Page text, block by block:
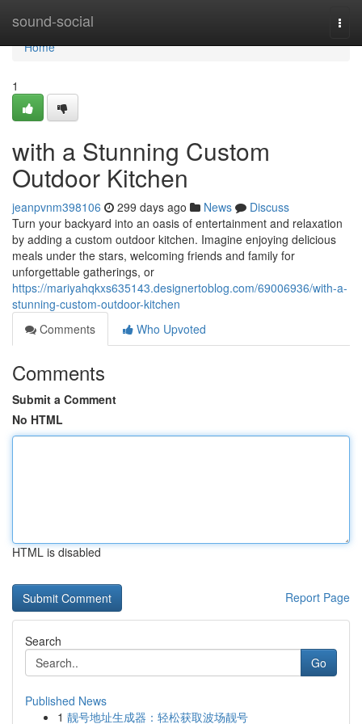
sound-social
Home
Home
1
with a Stunning Custom
Outdoor Kitchen
jeanpvnm398106 299 days ago News
Discuss
Turn your backyard into an oasis of entertainment and relaxation
by adding a custom outdoor kitchen. Imagine enjoying delicious
meals under the stars, welcoming friends and family for
unforgettable gatherings, or
https://mariyahqkxs635143.designertoblog.com/69006936/with-a-
stunning-custom-outdoor-kitchen
Comments
Who Upvoted
Comments
Submit a Comment
No HTML
HTML is disabled
Report Page
Search
Go
Published News
1 靓号地址生成器：轻松获取波场靓号